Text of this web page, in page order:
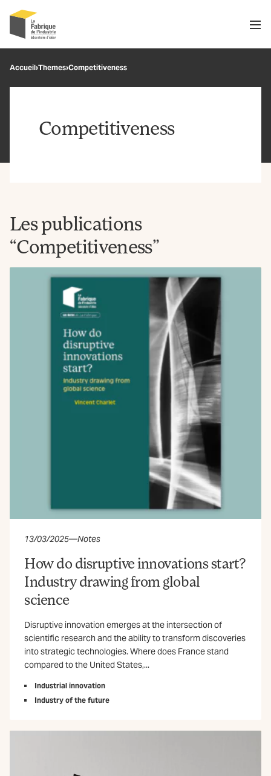
Recherche
Accueil›Themes›Competitiveness
Competitiveness
Les publications
“Competitiveness”
13/03/2025—Notes
How do disruptive innovations start?
Industry drawing from global
science
Disruptive innovation emerges at the intersection of
scientific research and the ability to transform discoveries
into strategic technologies. Where does France stand
compared to the United States,...
Industrial innovation
Industry of the future